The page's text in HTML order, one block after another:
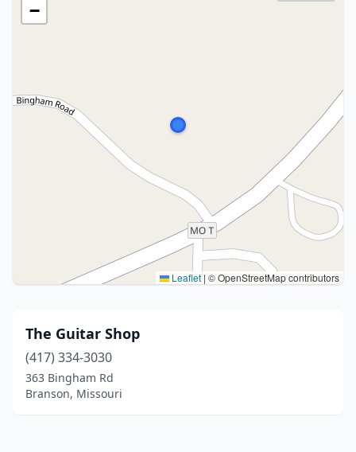
−
Leaflet | © OpenStreetMap contributors
The Guitar Shop
(417) 334-3030
363 Bingham Rd
Branson, Missouri